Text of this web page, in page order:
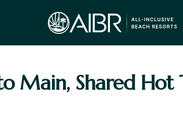
Main, Shared